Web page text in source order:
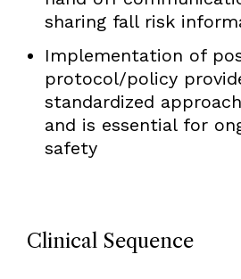
sharing fall risk
Implementation of
protocol/policy
standardized
and is essential for
safety
Clinical Sequence